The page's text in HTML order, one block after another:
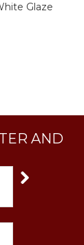
Glaze
AND